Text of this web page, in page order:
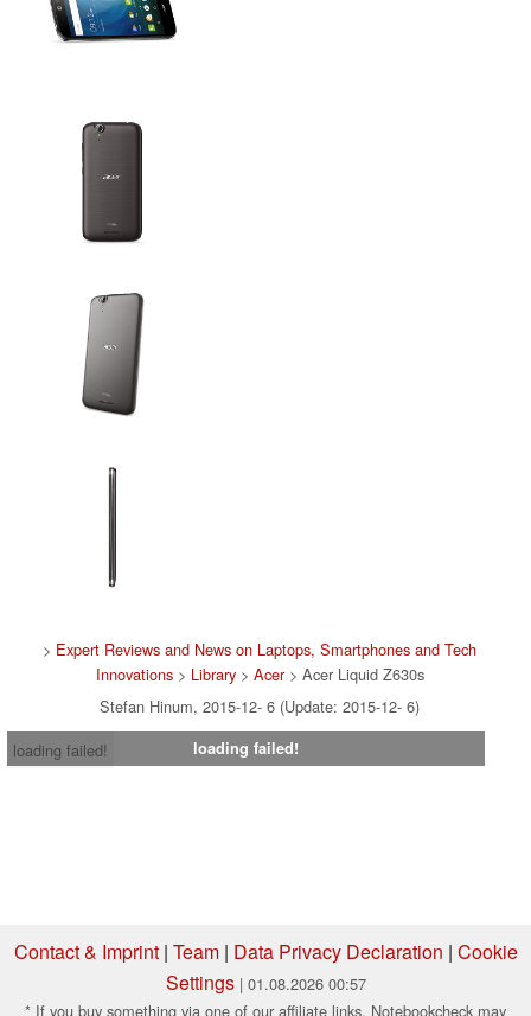
> Expert Reviews and News on Laptops, Smartphones and Tech
Innovations> Library> Acer> Acer Liquid Z630s
Stefan Hinum, 2015-12- 6 (Update: 2015-12- 6)
loading failed!
loading failed!
Contact & Imprint| Team| Data Privacy Declaration | Cookie
Settings | 01.08.2026 00:57
* If you buy something via one of our affiliate links, Notebookcheck may